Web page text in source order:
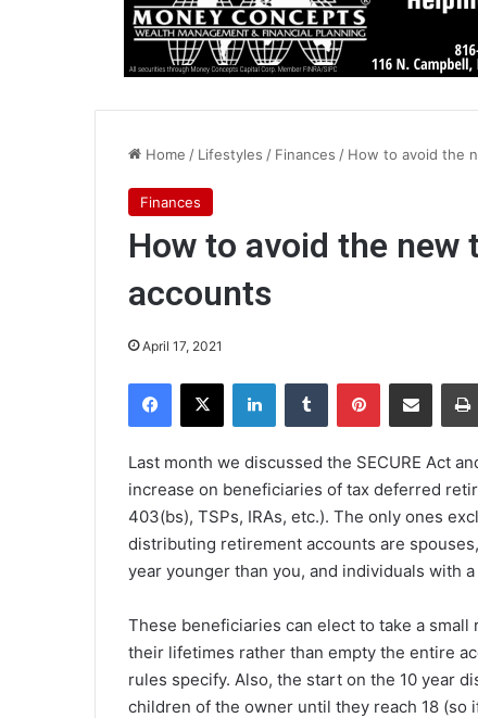
Home / Lifestyles / Finances / How to avoid the
Finances
How to avoid the
accounts
April 17, 2021
Last month we discussed the SECURE Act
increase on beneficiaries of tax deferred
403(bs), TSPs, IRAs, etc.). The only ones
distributing retirement accounts are
year younger than you, and individuals with
These beneficiaries can elect to take a
their lifetimes rather than empty the entire
rules specify. Also, the start on the 10 year
children of the owner until they reach 18 (so